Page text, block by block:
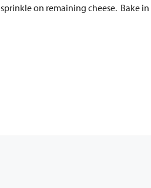
on remaining cheese. Bake in